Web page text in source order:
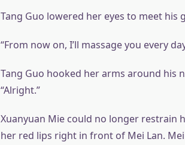
Tang Guo lowered her eyes to meet his
“From now on, I’ll massage you every
Tang Guo hooked her arms around his
“Alright.”
Xuanyuan Mie could no longer restrain
her red lips right in front of Mei Lan.